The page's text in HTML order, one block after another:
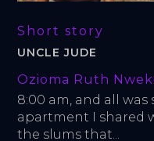
Short story
UNCLE JUDE
Ozioma Ruth
8:00 am, and all
apartment I shared
the slums that...